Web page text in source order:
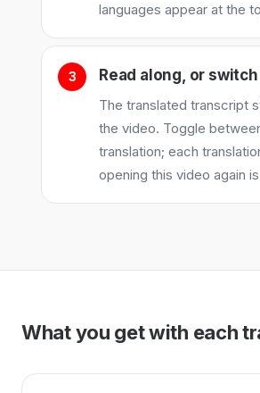
languages appear at the
Read along, or
The translated transcript
the video. Toggle
translation; each
opening this video again
What you get with each